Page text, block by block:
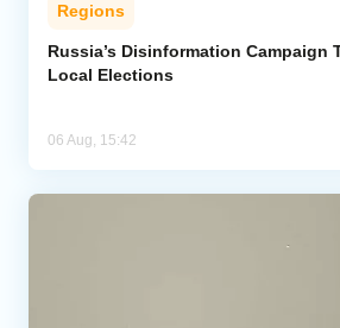
Regions
Russia’s Disinformation Campaign
Local Elections
06 Aug, 15:42